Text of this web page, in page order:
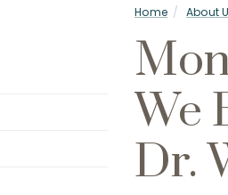
Home About
We
Dr.